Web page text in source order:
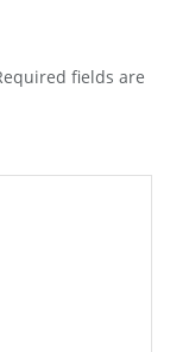
fields are